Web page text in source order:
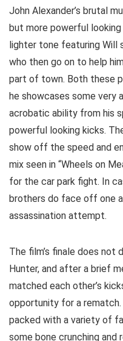
John Alexander’s brutal
but more powerful
lighter tone featuring Will
who then go on to help
part of town. Both these
he showcases some very
acrobatic ability from his
powerful looking kicks.
show off the speed and
mix seen in “Wheels on
for the car park fight. In
brothers do face off one
assassination attempt.
The film’s finale does not
Hunter, and after a brief
matched each other’s
opportunity for a
packed with a variety of
some bone crunching